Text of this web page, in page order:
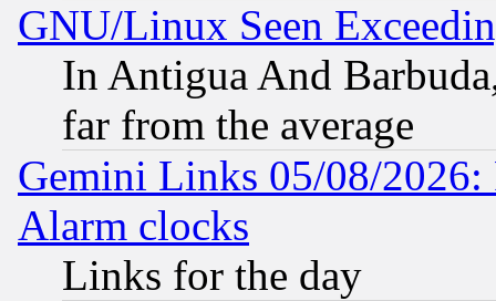
GNU/Linux Seen
In Antigua And
far from the average
Gemini Links 05/08/2026:
Alarm clocks
Links for the day